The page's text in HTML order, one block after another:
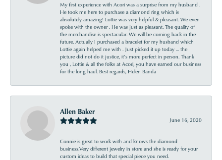
My first experience with Acori was a surprise from my husband .
He took me here to purchase a diamond ring which is
absolutely amazing! Lottie was very helpful & pleasant. We even
spoke with the owner . He was just as pleasant. The quality of
the merchandise is spectacular. We will be coming back in the
future. Actually I purchased a bracelet for my husband which
Lottie again helped me with . Just picked it up today ... the
picture did not do it justice, it’s more perfect in person. Thank
you , Lottie & all the folks at Acori, you have earned our business
for the long haul. Best regards, Helen Banda
Allen Baker
June 16, 2020
Connie is great to work with and knows the diamond
business.Very different jewelry in store and she is ready for your
custom ideas to build that special piece you need.